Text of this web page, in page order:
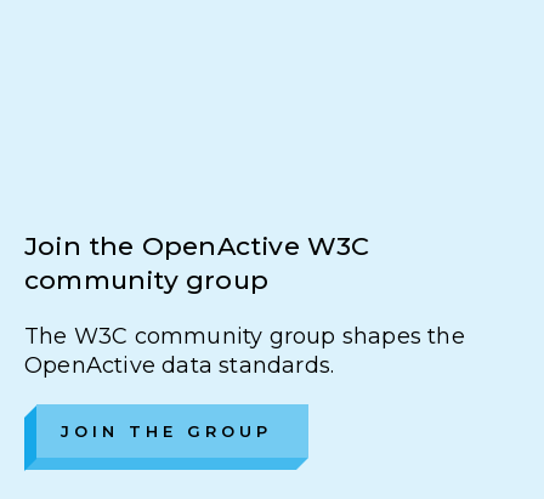
Join the OpenActive W3C
community group
The W3C community group shapes the
OpenActive data standards.
JOIN THE GROUP